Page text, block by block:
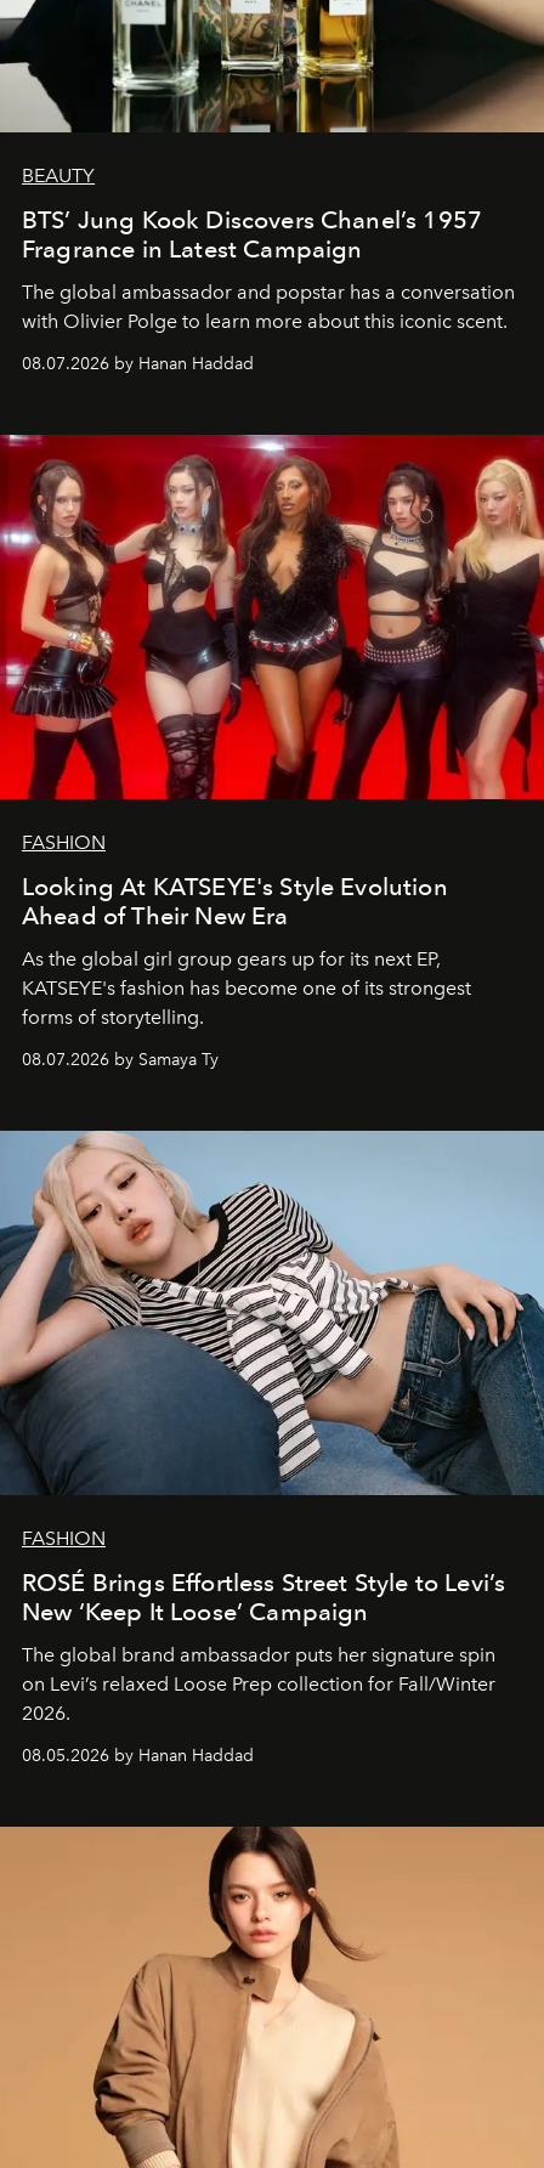
BEAUTY
BTS’ Jung Kook Discovers Chanel’s 1957
Fragrance in Latest Campaign
The global ambassador and popstar has a conversation
with Olivier Polge to learn more about this iconic scent.
08.07.2026 by Hanan Haddad
FASHION
Looking At KATSEYE's Style Evolution
Ahead of Their New Era
As the global girl group gears up for its next EP,
KATSEYE's fashion has become one of its strongest
forms of storytelling.
08.07.2026 by Samaya Ty
FASHION
ROSÉ Brings Effortless Street Style to Levi’s
New ‘Keep It Loose’ Campaign
The global brand ambassador puts her signature spin
on Levi’s relaxed Loose Prep collection for Fall/Winter
2026.
08.05.2026 by Hanan Haddad